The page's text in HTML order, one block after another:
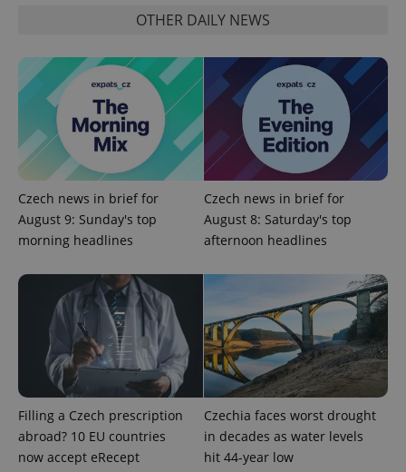
OTHER DAILY NEWS
Czech news in brief for
August 9: Sunday's top
morning headlines
Czech news in brief for
August 8: Saturday's top
afternoon headlines
Filling a Czech prescription
abroad? 10 EU countries
now accept eRecept
Czechia faces worst drought
in decades as water levels
hit 44-year low
^qs_[0-9]+$ .expats.cz
^eps_[0-9]+$ .expats.cz